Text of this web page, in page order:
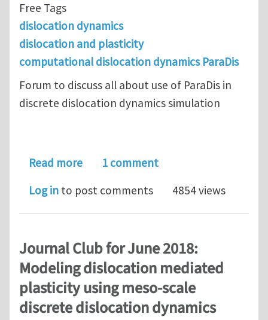
Free Tags
dislocation dynamics
dislocation and plasticity
computational dislocation dynamics ParaDis
Forum to discuss all about use of ParaDis in
discrete dislocation dynamics simulation
Read moreabout ParaDis : Discrete Dislocation
1 comment
Log in to post comments 4854 views
Journal Club for June 2018:
Modeling dislocation mediated
plasticity using meso-scale
discrete dislocation dynamics